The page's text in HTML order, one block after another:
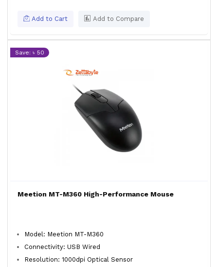
Add to Cart Add to Compare
Save: ৳ 50
Meetion MT-M360 High-Performance Mouse
Model: Meetion MT-M360
Connectivity: USB Wired
Resolution: 1000dpi Optical Sensor